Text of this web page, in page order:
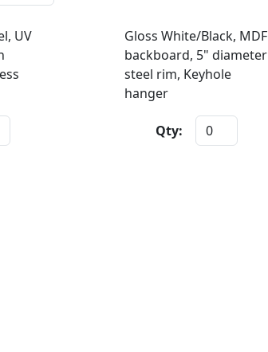
UV
Gloss White/Black, MDF
backboard, 5" diameter
steel rim, Keyhole
hanger
Qty: